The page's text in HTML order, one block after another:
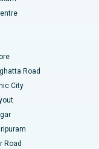
Road
City
Road